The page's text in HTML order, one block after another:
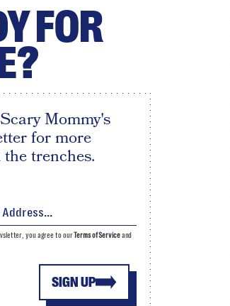
FOR
Mommy's
for more
trenches.
SIGN UP
you agree to ourTerms of Serviceand